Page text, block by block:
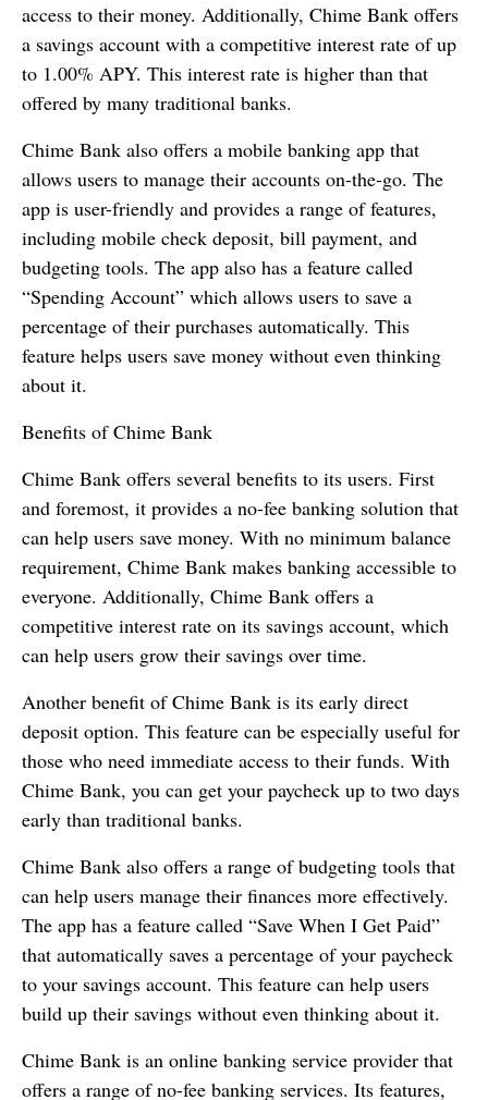
access to their money. Additionally, Chime Bank offers
a savings account with a competitive interest rate of up
to 1.00% APY. This interest rate is higher than that
offered by many traditional banks.
Chime Bank also offers a mobile banking app that
allows users to manage their accounts on-the-go. The
app is user-friendly and provides a range of features,
including mobile check deposit, bill payment, and
budgeting tools. The app also has a feature called
“Spending Account” which allows users to save a
percentage of their purchases automatically. This
feature helps users save money without even thinking
about it.
Benefits of Chime Bank
Chime Bank offers several benefits to its users. First
and foremost, it provides a no-fee banking solution that
can help users save money. With no minimum balance
requirement, Chime Bank makes banking accessible to
everyone. Additionally, Chime Bank offers a
competitive interest rate on its savings account, which
can help users grow their savings over time.
Another benefit of Chime Bank is its early direct
deposit option. This feature can be especially useful for
those who need immediate access to their funds. With
Chime Bank, you can get your paycheck up to two days
early than traditional banks.
Chime Bank also offers a range of budgeting tools that
can help users manage their finances more effectively.
The app has a feature called “Save When I Get Paid”
that automatically saves a percentage of your paycheck
to your savings account. This feature can help users
build up their savings without even thinking about it.
Chime Bank is an online banking service provider that
offers a range of no-fee banking services. Its features,